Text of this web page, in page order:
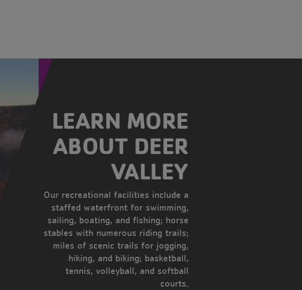
LEARN MORE
ABOUT DEER
VALLEY
Our recreational facilities include a
staffed waterfront for swimming,
sailing, boating, and fishing; horse
stables with numerous riding trails;
miles of scenic trails for jogging,
hiking, and biking; basketball,
tennis, volleyball, and softball
courts.